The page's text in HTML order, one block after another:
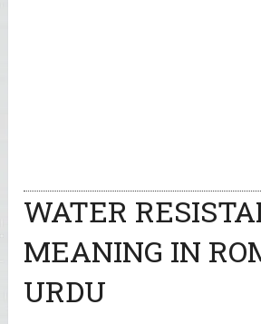
WATER
MEANING IN
URDU